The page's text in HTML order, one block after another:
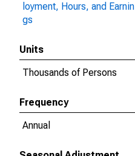
loyment, Hours, and Earnin
gs
Units
Thousands of Persons
Frequency
Annual